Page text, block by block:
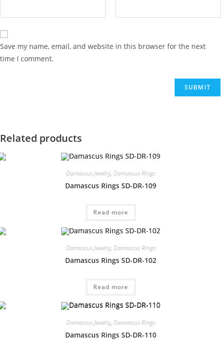
Save my name, email, and website in this browser for the next
time I comment.
Related products
Damascus Jewelry, Damascus Rings
Damascus Rings SD-DR-109
Read more
Damascus Jewelry, Damascus Rings
Damascus Rings SD-DR-102
Read more
Damascus Jewelry, Damascus Rings
Damascus Rings SD-DR-110